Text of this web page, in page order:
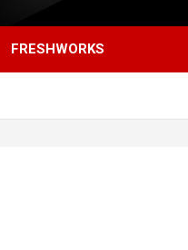
FRESHWORKS